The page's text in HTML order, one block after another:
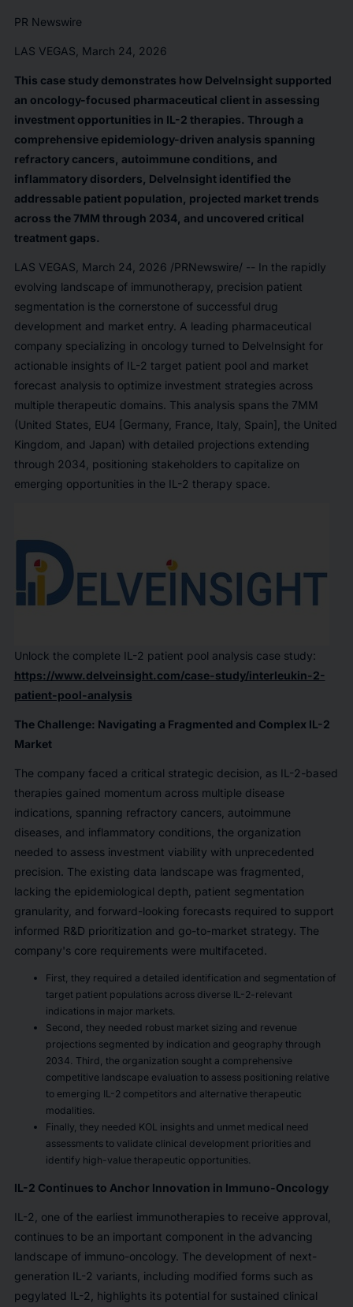
PR Newswire
LAS VEGAS, March 24, 2026
This case study demonstrates how DelveInsight supported
an oncology-focused pharmaceutical client in assessing
investment opportunities in IL-2 therapies. Through a
comprehensive epidemiology-driven analysis spanning
refractory cancers, autoimmune conditions, and
inflammatory disorders, DelveInsight identified the
addressable patient population, projected market trends
across the 7MM through 2034, and uncovered critical
treatment gaps.
LAS VEGAS March 24, 2026 /PRNewswire/ -- In the rapidly
evolving landscape of immunotherapy, precision patient
segmentation is the cornerstone of successful drug
development and market entry. A leading pharmaceutical
company specializing in oncology turned to DelveInsight for
actionable insights of IL-2 target patient pool and market
forecast analysis to optimize investment strategies across
multiple therapeutic domains. This analysis spans the 7MM
(United States, EU4 [Germany, France, Italy, Spain], the United
Kingdom, and Japan) with detailed projections extending
through 2034, positioning stakeholders to capitalize on
emerging opportunities in the IL-2 therapy space.
Unlock the complete IL-2 patient pool analysis case study:
https://www.delveinsight.com/case-study/interleukin-2-
patient-pool-analysis
The Challenge: Navigating a Fragmented and Complex IL-2
Market
The company faced a critical strategic decision, as IL-2-based
therapies gained momentum across multiple disease
indications, spanning refractory cancers, autoimmune
diseases, and inflammatory conditions, the organization
needed to assess investment viability with unprecedented
precision. The existing data landscape was fragmented,
lacking the epidemiological depth, patient segmentation
granularity, and forward-looking forecasts required to support
informed R&D prioritization and go-to-market strategy. The
company's core requirements were multifaceted.
First, they required a detailed identification and segmentation of
target patient populations across diverse IL-2-relevant
indications in major markets.
Second, they needed robust market sizing and revenue
projections segmented by indication and geography through
2034. Third, the organization sought a comprehensive
competitive landscape evaluation to assess positioning relative
to emerging IL-2 competitors and alternative therapeutic
modalities.
Finally, they needed KOL insights and unmet medical need
assessments to validate clinical development priorities and
identify high-value therapeutic opportunities.
IL-2 Continues to Anchor Innovation in Immuno-Oncology
IL-2, one of the earliest immunotherapies to receive approval,
continues to be an important component in the advancing
landscape of immuno-oncology. The development of next-
generation IL-2 variants, including modified forms such as
pegylated IL-2, highlights its potential for sustained clinical